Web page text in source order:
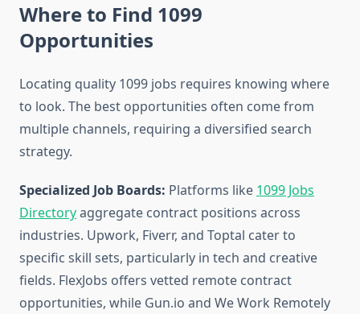
Where to Find 1099
Opportunities
Locating quality 1099 jobs requires knowing where
to look. The best opportunities often come from
multiple channels, requiring a diversified search
strategy.
Specialized Job Boards: Platforms like 1099 Jobs
Directoryaggregate contract positions across
industries. Upwork, Fiverr, and Toptal cater to
specific skill sets, particularly in tech and creative
fields. FlexJobs offers vetted remote contract
opportunities, while Gun.io and We Work Remotely